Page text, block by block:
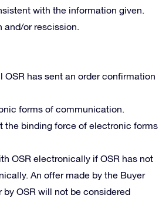
with the information given.
and/or rescission.
OSR has sent an order confirmation
forms of communication.
the binding force of electronic forms
OSR electronically if OSR has not
An offer made by the Buyer
OSR will not be considered